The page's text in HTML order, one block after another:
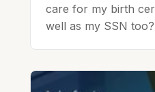
care for my birth
well as my SSN